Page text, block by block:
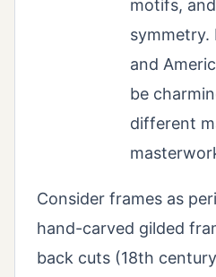
motifs,
symmetry.
and
be
different
Consider frames as
hand-carved gilded
back cuts (18th